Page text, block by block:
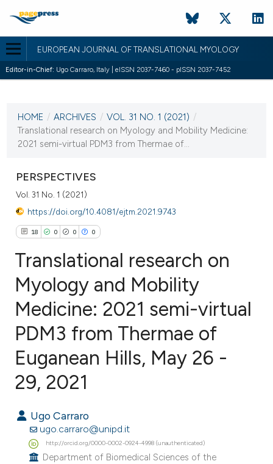
EUROPEAN JOURNAL OF TRANSLATIONAL MYOLOGY
Editor-in-Chief: Ugo Carraro, Italy | eISSN 2037-7460 - pISSN 2037-7452
VOL. 31 NO. 1 (2021)
26 March 2021
HOME / ARCHIVES / VOL. 31 NO. 1 (2021) /
Translational research on Myology and Mobility Medicine:
2021 semi-virtual PDM3 from Thermae of...
PERSPECTIVES
Vol. 31 No. 1 (2021)
https://doi.org/10.4081/ejtm.2021.9743
18 0 0 0
0
0
Citing Publications
Supporting
Contrasting
how this article has been
scite.ai
Translational research on
Myology and Mobility
Medicine: 2021 semi-virtual
PDM3 from Thermae of
Euganean Hills, May 26 -
29, 2021
Ugo Carraro
ugo.carraro@unipd.it
http://orcid.org/0000-0002-0924-4998 (unauthenticated)
Department of Biomedical Sciences of the